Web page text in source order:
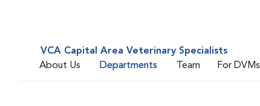
VCA Capital Area Veterinary Specialists
About Us
Departments Team For DVMs